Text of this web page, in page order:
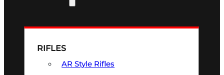
RIFLES
AR Style Rifles